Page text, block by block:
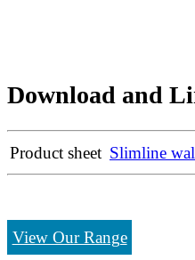
Download and
Product sheet Slimline
View Our Range